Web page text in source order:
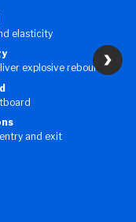
elasticity
explosive rebound
and exit